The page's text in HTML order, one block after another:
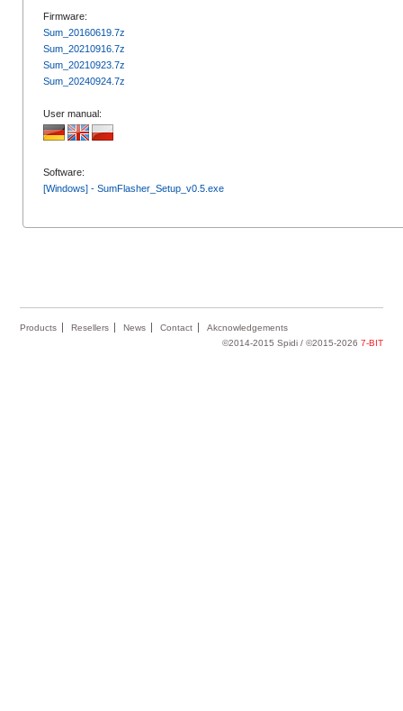
Firmware:
Sum_20160619.7z
Sum_20210916.7z
Sum_20210923.7z
Sum_20240924.7z
User manual:
Software:
[Windows] - SumFlasher_Setup_v0.5.exe
Products Resellers News Contact
Akcnowledgements
©2014-2015 Spidi / ©2015-2026 7-BIT